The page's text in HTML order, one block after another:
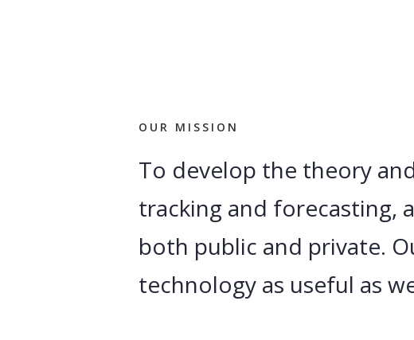
OUR MISSION
To develop the theory
tracking and forecasting,
both public and private.
technology as useful as